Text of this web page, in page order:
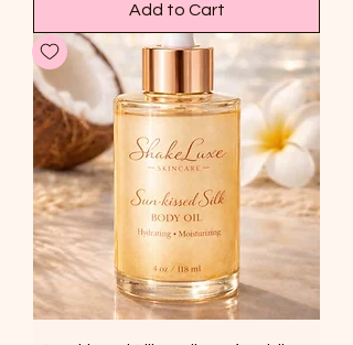
Add to Cart